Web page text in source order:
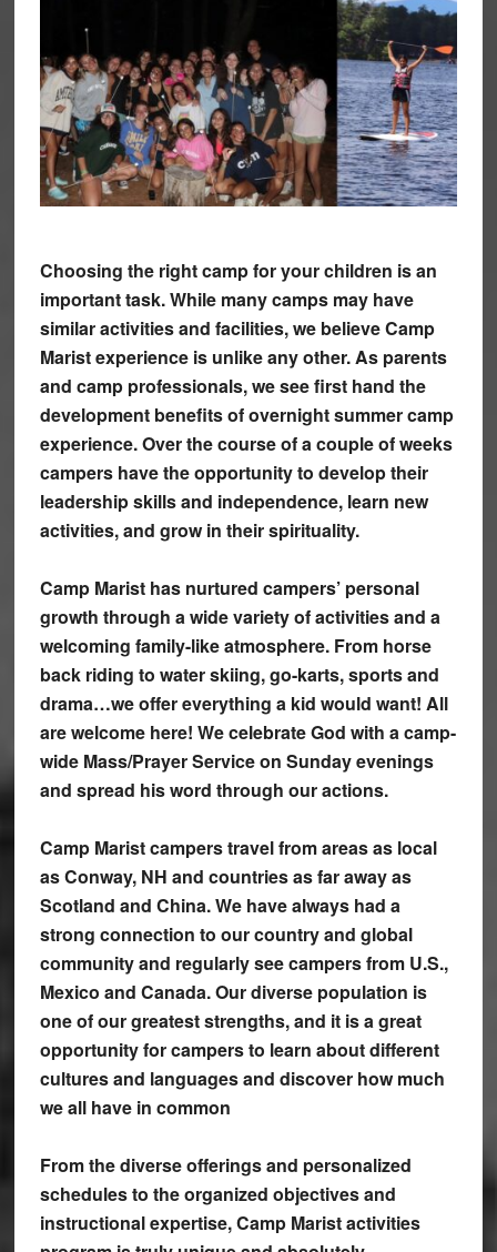
Choosing the right camp for your children is an
important task. While many camps may have
similar activities and facilities, we believe Camp
Marist experience is unlike any other. As parents
and camp professionals, we see first hand the
development benefits of overnight summer camp
experience. Over the course of a couple of weeks
campers have the opportunity to develop their
leadership skills and independence, learn new
activities, and grow in their spirituality.
Camp Marist has nurtured campers’ personal
growth through a wide variety of activities and a
welcoming family-like atmosphere. From horse
back riding to water skiing, go-karts, sports and
drama…we offer everything a kid would want! All
are welcome here! We celebrate God with a camp-
wide Mass/Prayer Service on Sunday evenings
and spread his word through our actions.
Camp Marist campers travel from areas as local
as Conway, NH and countries as far away as
Scotland and China. We have always had a
strong connection to our country and global
community and regularly see campers from U.S.,
Mexico and Canada. Our diverse population is
one of our greatest strengths, and it is a great
opportunity for campers to learn about different
cultures and languages and discover how much
we all have in common
From the diverse offerings and personalized
schedules to the organized objectives and
instructional expertise, Camp Marist activities